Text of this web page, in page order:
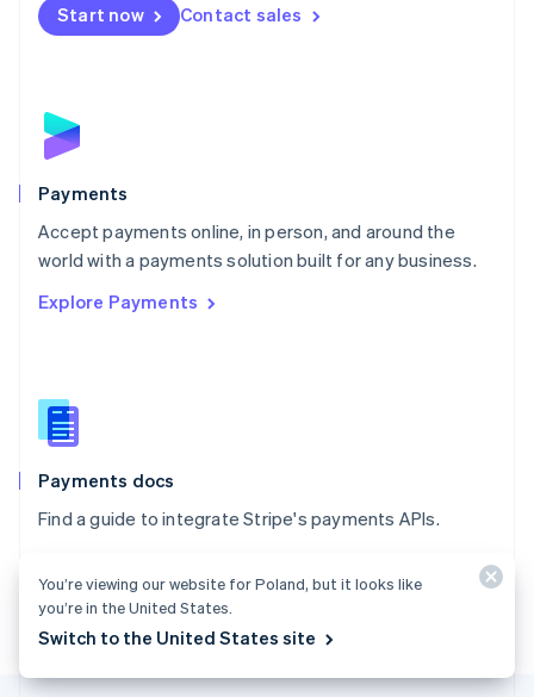
Start now Contact sales
Payments
Accept payments online, in person, and around the
world with a payments solution built for any business.
Explore Payments
Payments docs
Find a guide to integrate Stripe's payments APIs.
Netherlands
NederlandsEnglish
English
Poland
Portugal
PortuguêsEnglish
Romania
Singapore
Slovenia
English
Spain
EspañolEnglish
SvenskaEnglish
Thailand
ไทย English
United Arab Emirates
United Kingdom
You’re viewing our website for Poland, but it looks like
you’re in the United States.
Switch to the United States site